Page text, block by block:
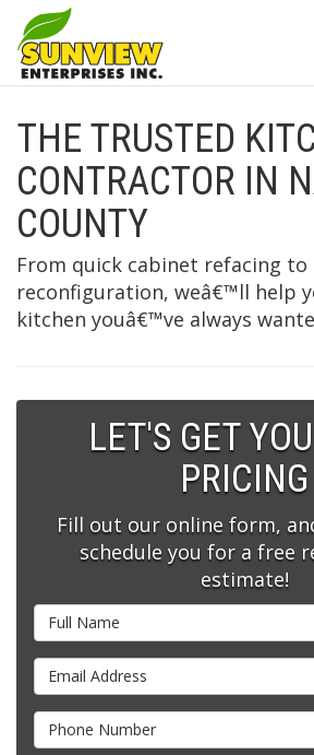
THE TRUSTED
CONTRACTOR IN
COUNTY
From quick cabinet refacing
reconfiguration, weâ€™ll help
kitchen youâ€™ve always
LET'S GET
PRICING
Fill out our online form,
schedule you for a free
estimate!
Full Name
Email Address
Phone Number